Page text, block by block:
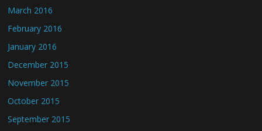
March 2016
February 2016
January 2016
December 2015
November 2015
October 2015
September 2015